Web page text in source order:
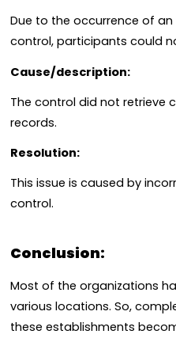
Due to the occurrence of an
control, participants could
Cause/description:
The control did not retrieve
records.
Resolution:
This issue is caused by
control.
Conclusion:
Most of the organizations
various locations. So,
these establishments